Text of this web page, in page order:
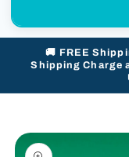
🚚 FREE
Shipping Charge
Skip to
product